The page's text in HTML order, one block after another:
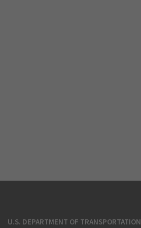
U.S. DEPARTMENT OF TRANSPORTATION